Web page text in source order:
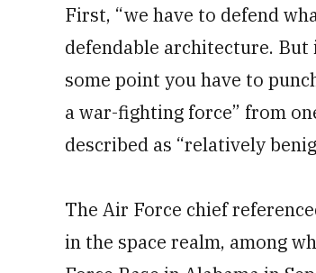
First, “we have to defend
defendable architecture. But
some point you have to
a war-fighting force” from
described as “relatively
The Air Force chief
in the space realm, among